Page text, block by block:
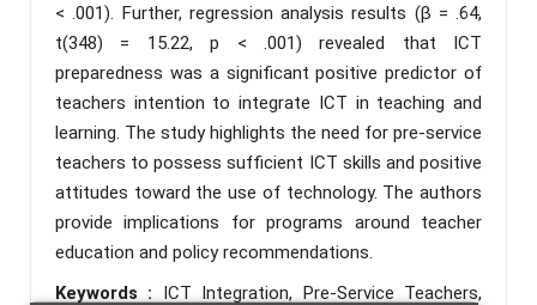
< .001). Further, regression analysis results (β = .64,
t(348) = 15.22, p < .001) revealed that ICT
preparedness was a significant positive predictor of
teachers intention to integrate ICT in teaching and
learning. The study highlights the need for pre-service
teachers to possess sufficient ICT skills and positive
attitudes toward the use of technology. The authors
provide implications for programs around teacher
education and policy recommendations.
Keywords : ICT Integration, Pre-Service Teachers,